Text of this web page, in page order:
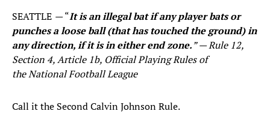
SEATTLE —“It is an illegal bat if any player bats or
punches a loose ball (that has touched the ground) in
any direction, if it is in either end zone.” — Rule 12,
Section 4, Article 1b, Official Playing Rules of
the National Football League
Call it the Second Calvin Johnson Rule.